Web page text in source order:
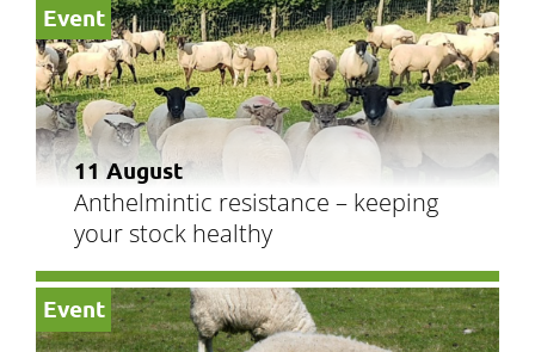
Event
11 August
Anthelmintic resistance – keeping
your stock healthy
Event